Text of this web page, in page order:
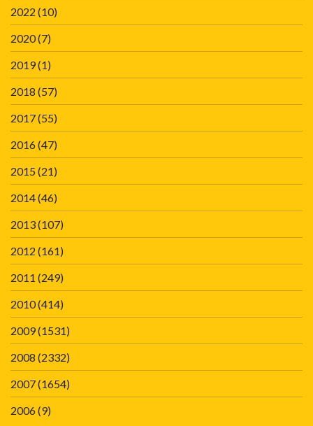
2022 (10)
2020(7)
2019(1)
2018 (57)
2017(55)
2016(47)
2015(21)
2014(46)
2013(107)
2012 (161)
2011 (249)
2010(414)
2009(1531)
2008 (2332)
2007(1654)
2006(9)